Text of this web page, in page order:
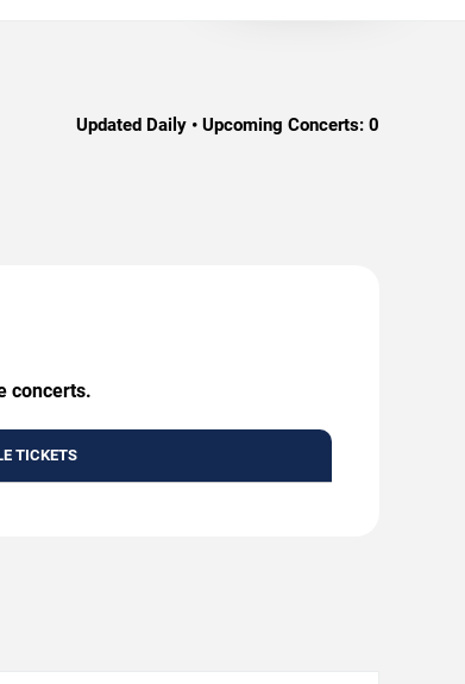
Updated Daily • Upcoming Concerts: 0
concerts.
TICKETS